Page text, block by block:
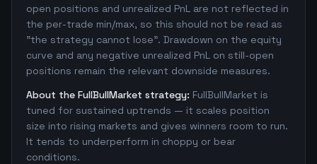
open positions and unrealized PnL are not reflected in
the per-trade min/max, so this should not be read as
"the strategy cannot lose". Drawdown on the equity
curve and any negative unrealized PnL on still-open
positions remain the relevant downside measures.
About the FullBullMarket strategy: FullBullMarket is
tuned for sustained uptrends — it scales position
size into rising markets and gives winners room to run.
It tends to underperform in choppy or bear
conditions.